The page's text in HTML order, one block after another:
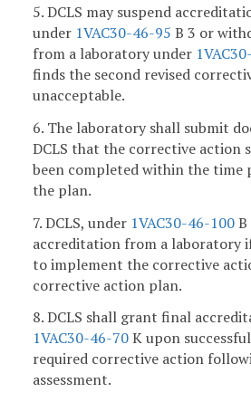
5. DCLS may suspend
under 1VAC30-46-95 B 3 or
from a laboratory under
finds the second revised
unacceptable.
6. The laboratory shall submit
DCLS that the corrective action
been completed within the time
the plan.
7. DCLS, under 1VAC30-46-100
accreditation from a laboratory
to implement the corrective
corrective action plan.
8. DCLS shall grant final
1VAC30-46-70K upon
required corrective action
assessment.